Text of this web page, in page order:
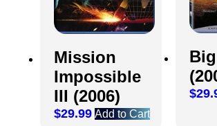
Mission
Impossible
III (2006)
$29.99 Add to Cart
$